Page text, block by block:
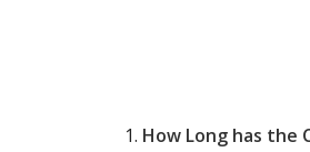
How Long has the